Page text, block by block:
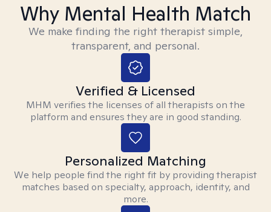
Why Mental Health Match
We make finding the right therapist simple,
transparent, and personal.
Verified & Licensed
MHM verifies the licenses of all therapists on the
platform and ensures they are in good standing.
Personalized Matching
We help people find the right fit by providing therapist
matches based on specialty, approach, identity, and
more.